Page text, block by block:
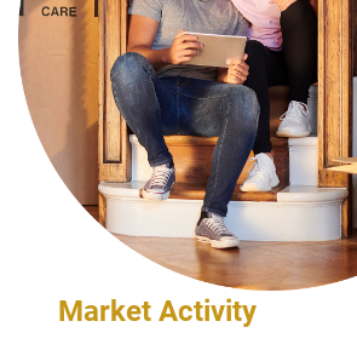
Market Activity